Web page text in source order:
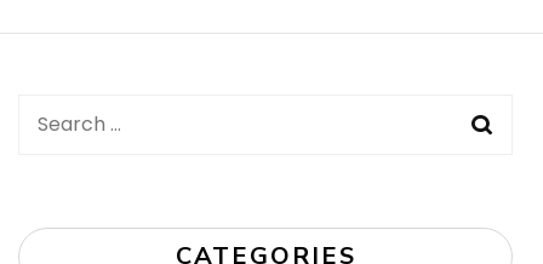
Search
CATEGORIES